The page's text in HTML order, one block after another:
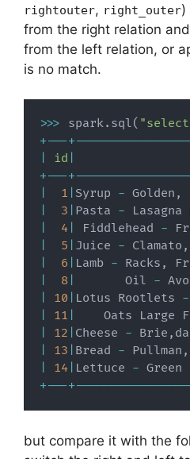
rightouter, right_outer)
from the right relation
from the left relation, or
is no match.
>>> spark. sql(
+---+----------------
id
+---+----------------
1 Syrup - Golden ,
3 Pasta - Lasagna
4 Fiddlehead -
5 Juice - Clamato ,
6 Lamb - Racks ,
8
       Oil
-
10 Lotus Rootlets -
11
Oats Large
12 Cheese - Brie ,
13 Bread - Pullman ,
14 Lettuce - Green
+---+----------------
but compare it with the